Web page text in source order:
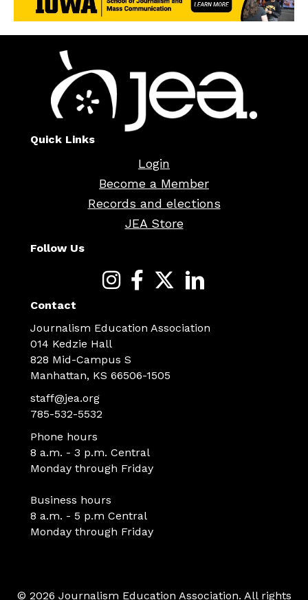
Quick Links
Login
Become a Member
Records and elections
JEA Store
Follow Us
Contact
Journalism Education Association
014 Kedzie Hall
828 Mid-Campus S
Manhattan, KS 66506-1505
staff@jea.org
785-532-5532
Phone hours
8 a.m. - 3 p.m. Central
Monday through Friday
Business hours
8 a.m. - 5 p.m Central
Monday through Friday
© 2026 Journalism Education Association. All rights